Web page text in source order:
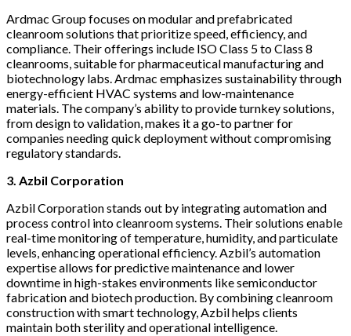
Ardmac Group focuses on modular and prefabricated
cleanroom solutions that prioritize speed, efficiency, and
compliance. Their offerings include ISO Class 5 to Class 8
cleanrooms, suitable for pharmaceutical manufacturing and
biotechnology labs. Ardmac emphasizes sustainability through
energy-efficient HVAC systems and low-maintenance
materials. The company’s ability to provide turnkey solutions,
from design to validation, makes it a go-to partner for
companies needing quick deployment without compromising
regulatory standards.
3. Azbil Corporation
Azbil Corporation stands out by integrating automation and
process control into cleanroom systems. Their solutions enable
real-time monitoring of temperature, humidity, and particulate
levels, enhancing operational efficiency. Azbil’s automation
expertise allows for predictive maintenance and lower
downtime in high-stakes environments like semiconductor
fabrication and biotech production. By combining cleanroom
construction with smart technology, Azbil helps clients
maintain both sterility and operational intelligence.